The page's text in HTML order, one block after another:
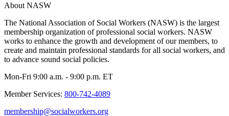
About NASW
The National Association of Social Workers (NASW) is the largest
membership organization of professional social workers. NASW
works to enhance the growth and development of our members, to
create and maintain professional standards for all social workers, and
to advance sound social policies.
Mon-Fri 9:00 a.m. - 9:00 p.m. ET
Member Services: 800-742-4089
membership@socialworkers.org